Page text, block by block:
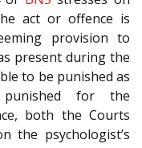
act or offence is
provision to
present during the
to be punished as
for the
both the Courts
the psychologist’s